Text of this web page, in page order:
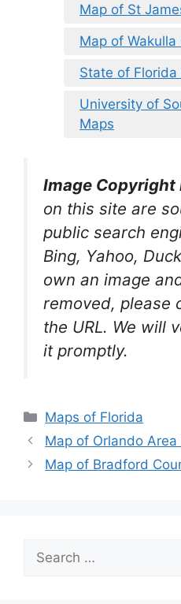
Map of St
Map of
State of
University of
Maps
Image Copyright
on this site are
public search
Bing, Yahoo,
own an image
removed, please
the URL. We will
it promptly.
Categories
Maps of Florida
Map of Orlando Area
Map of Bradford
Search
for: